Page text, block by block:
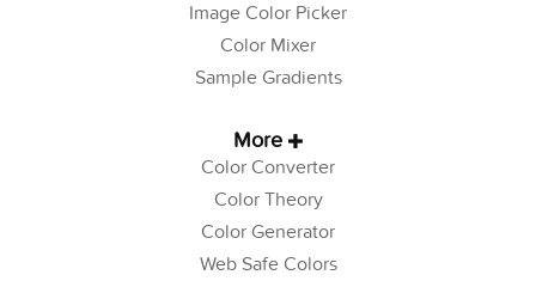
Image Color Picker
Color Mixer
Sample Gradients
More
Color Converter
Color Theory
Color Generator
Web Safe Colors